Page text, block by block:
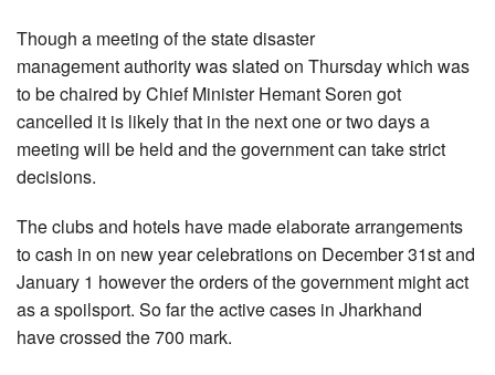
Though a meeting of the state disaster
management authority was slated on Thursday which was
to be chaired by Chief Minister Hemant Soren got
cancelled it is likely that in the next one or two days a
meeting will be held and the government can take strict
decisions.
The clubs and hotels have made elaborate arrangements
to cash in on new year celebrations on December 31st and
January 1 however the orders of the government might act
as a spoilsport. So far the active cases in Jharkhand
have crossed the 700 mark.